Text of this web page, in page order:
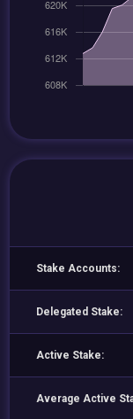
Stake Accounts:
Delegated Stake:
Active Stake:
Average Active